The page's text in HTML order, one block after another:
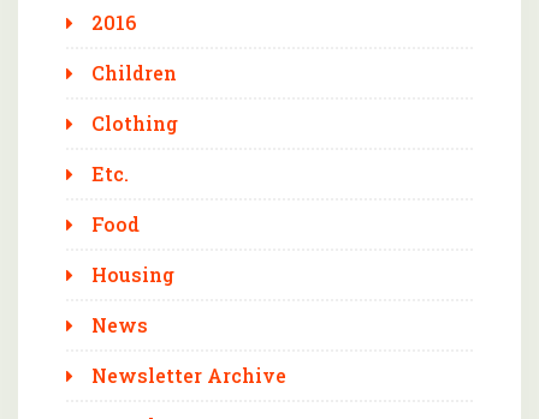
2016
Children
Clothing
Etc.
Food
Housing
News
Newsletter Archive